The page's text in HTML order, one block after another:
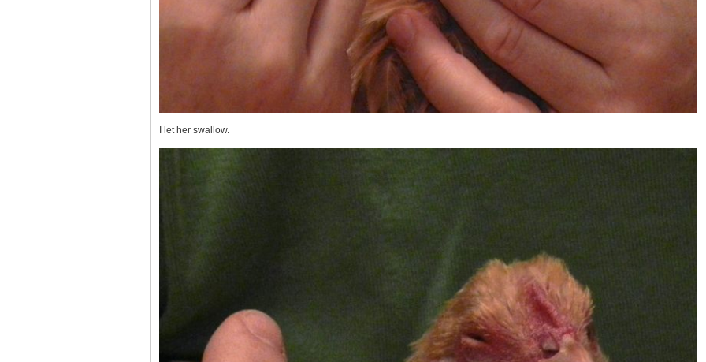
I let her swallow.